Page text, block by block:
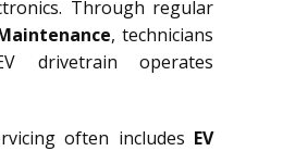
Through regular
, technicians
drivetrain operates
often includes EV